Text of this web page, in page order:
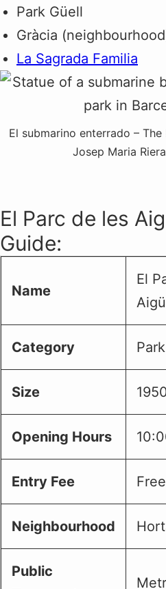
Park Güell
Gràcia
La Sagrada Familia
El submarino enterrado –
Josep Maria
El Parc de les
Guide:
Name
El
Category Park
Size
Opening Hours
Entry Fee Free
Neighbourhood
Public